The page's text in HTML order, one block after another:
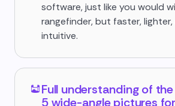
software, just like you would
rangefinder, but faster, lighter,
intuitive.
Full understanding of
5 wide-angle pictures